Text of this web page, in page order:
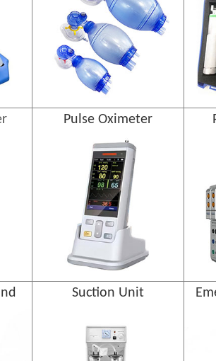
Pulse Oximeter
Suction Unit